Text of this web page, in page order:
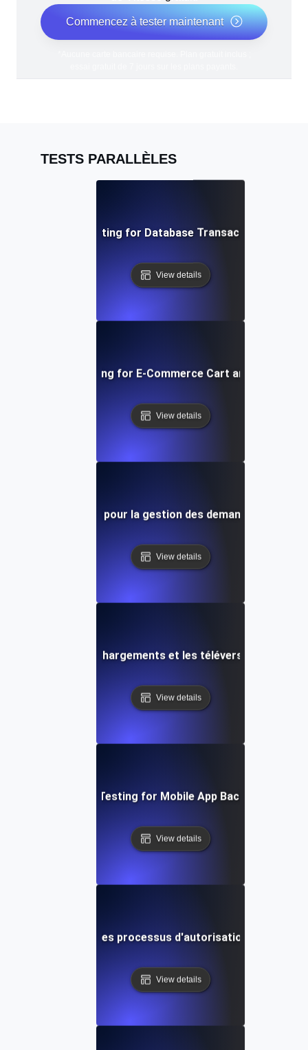
Commencez à tester maintenant
TESTS PARALLÈLES
Concurrency Testing for Database Transactions Under
View details
Concurrency Testing for E-Commerce Cart and Checkout
View details
de concurrence pour la gestion des demandes API à
View details
pour les téléchargements et les téléversements de
View details
Concurrency Testing for Mobile App Backend
View details
concurrence pour les processus d'autorisation de
View details